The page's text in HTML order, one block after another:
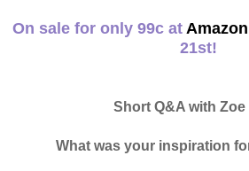
On sale for only 99c at Amazon
21st!
Short Q&A with Zoe
What was your inspiration